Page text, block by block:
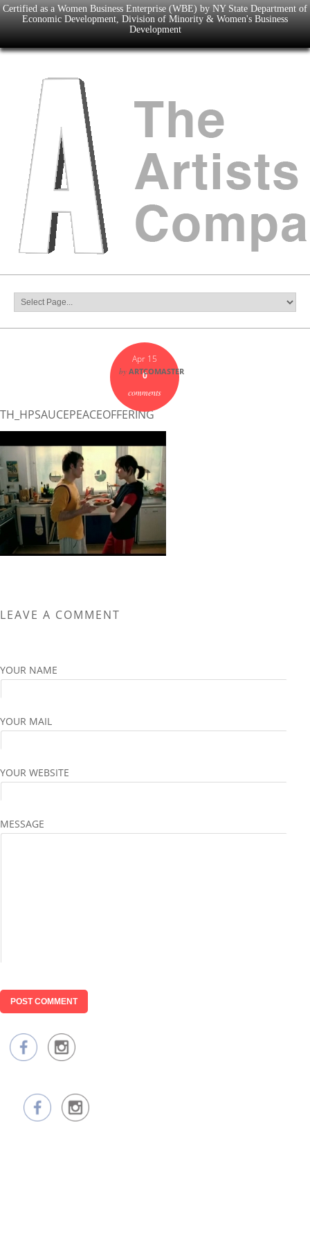
Certified as a Women Business Enterprise (WBE) by NY State Department of
Economic Development, Division of Minority & Women's Business
Development
Apr 15
0
comments
by ARTCOMASTER
TH_HPSAUCEPEACEOFFERING
LEAVE A COMMENT
YOUR NAME
YOUR MAIL
YOUR WEBSITE
MESSAGE